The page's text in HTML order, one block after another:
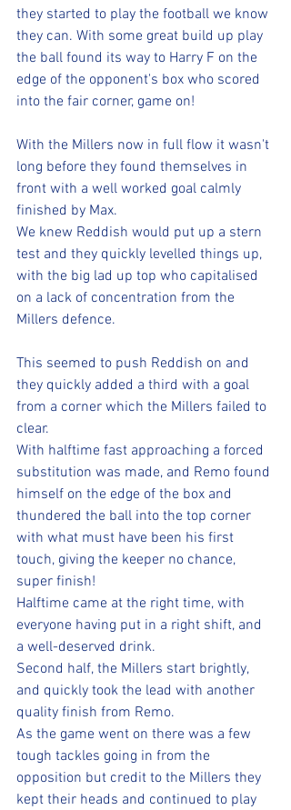
they started to play the football we know
they can. With some great build up play
the ball found its way to Harry F on the
edge of the opponent's box who scored
into the fair corner, game on!
With the Millers now in full flow it wasn't
long before they found themselves in
front with a well worked goal calmly
finished by Max.
We knew Reddish would put up a stern
test and they quickly levelled things up,
with the big lad up top who capitalised
on a lack of concentration from the
Millers defence.
This seemed to push Reddish on and
they quickly added a third with a goal
from a corner which the Millers failed to
clear.
With halftime fast approaching a forced
substitution was made, and Remo found
himself on the edge of the box and
thundered the ball into the top corner
with what must have been his first
touch, giving the keeper no chance,
super finish!
Halftime came at the right time, with
everyone having put in a right shift, and
a well-deserved drink.
Second half, the Millers start brightly,
and quickly took the lead with another
quality finish from Remo.
As the game went on there was a few
tough tackles going in from the
opposition but credit to the Millers they
kept their heads and continued to play